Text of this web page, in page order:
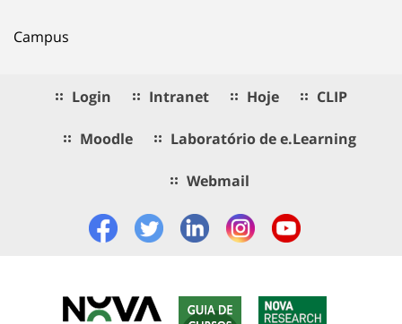
Campus
Login Intranet Hoje CLIP
Moodle Laboratório de e.Learning
Webmail